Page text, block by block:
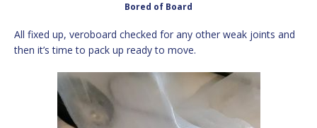
Bored of Board
All fixed up, veroboard checked for any other weak joints and
then it’s time to pack up ready to move.